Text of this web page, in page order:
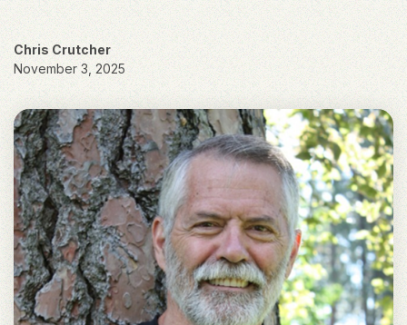
Chris Crutcher
November 3, 2025